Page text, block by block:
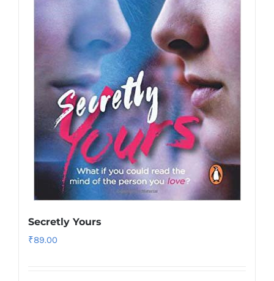
Secretly Yours
₹89.00